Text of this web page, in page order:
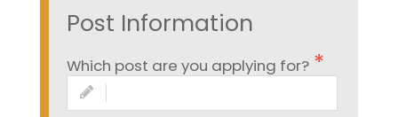
Post Information
Which post are you applying for?